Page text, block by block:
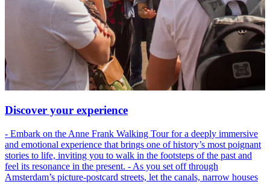
Discover your experience
- Embark on the Anne Frank Walking Tour for a deeply immersive
and emotional experience that brings one of history’s most poignant
stories to life, inviting you to walk in the footsteps of the past and
feel its resonance in the present. - As you set off through
Amsterdam’s picture-postcard streets, let the canals, narrow houses